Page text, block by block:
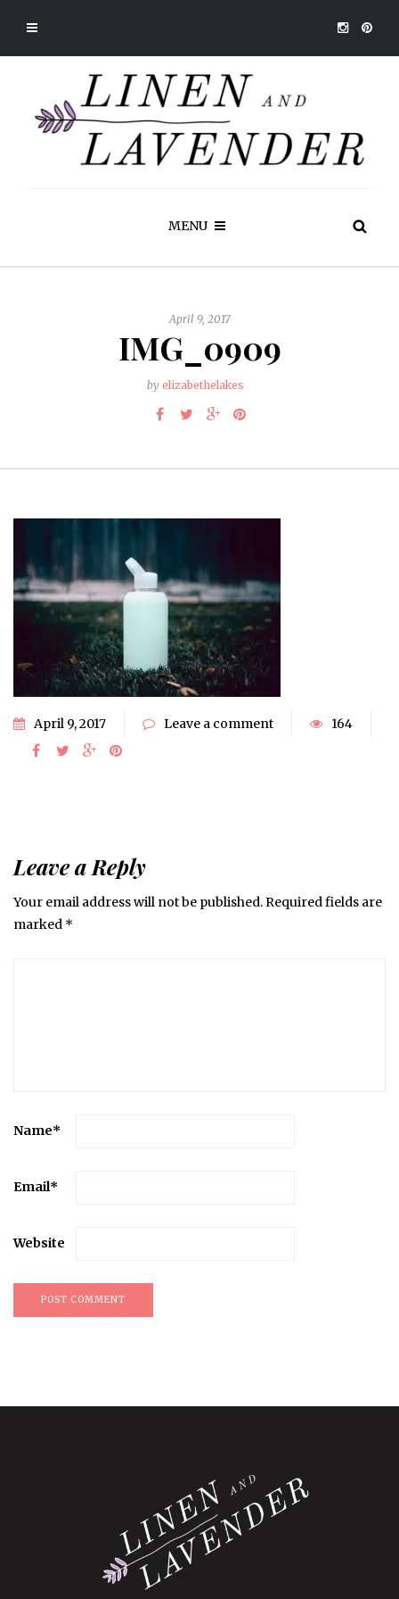
MENU
April 9, 2017
IMG_0909
by elizabethelakes
April 9, 2017 Leave a comment 164
Leave a Reply
Your email address will not be published.Required fields are
marked *
Name*
Email*
Website